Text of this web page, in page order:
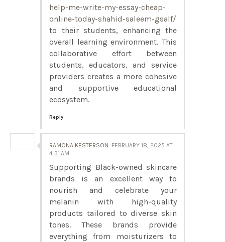
help-me-write-my-essay-cheap-
online-today-shahid-saleem-gsalf/
to their students, enhancing the
overall learning environment. This
collaborative effort between
students, educators, and service
providers creates a more cohesive
and supportive educational
ecosystem.
Reply
RAMONA KESTERSON FEBRUARY 18, 2025 AT
4:31 AM
Supporting Black-owned skincare
brands is an excellent way to
nourish and celebrate your
melanin with high-quality
products tailored to diverse skin
tones. These brands provide
everything from moisturizers to